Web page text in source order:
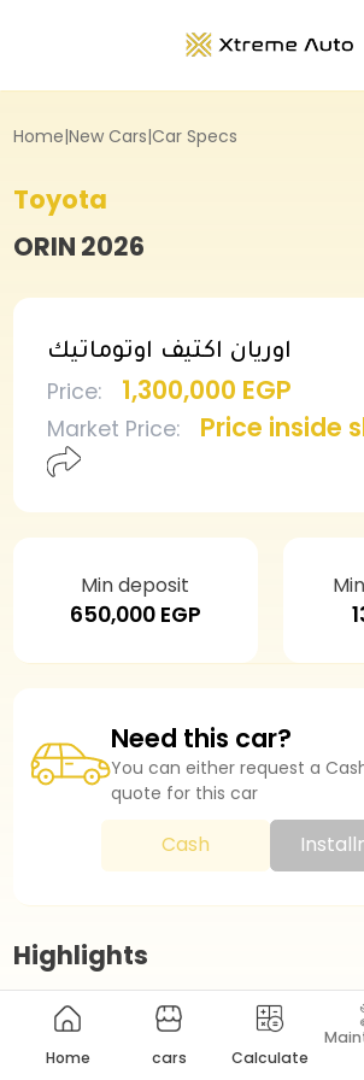
Home|New Cars|Car Specs
Toyota
ORIN 2026
اوريان اكتيف اوتوماتيك
Price: 1,300,000 EGP
Market Price: Price inside
Min deposit
650,000 EGP
Need this car?
You can either request a
quote for this car
Cash
Highlights
Home cars Calculate